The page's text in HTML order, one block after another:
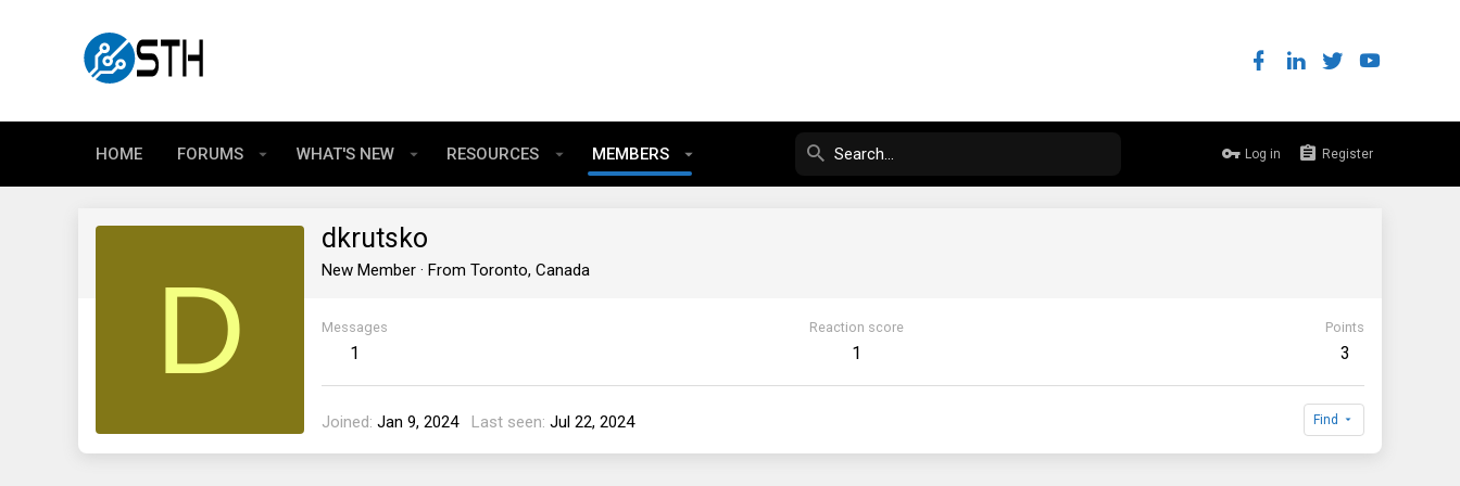
HOME FORUMS WHAT'S NEW RESOURCES MEMBERS Log in Register
D
dkrutsko
New Member · From Toronto, Canada
Messages
1
Reaction score
1
Points
3
Joined Jan 9, 2024 Last seen Jul 22, 2024 Find